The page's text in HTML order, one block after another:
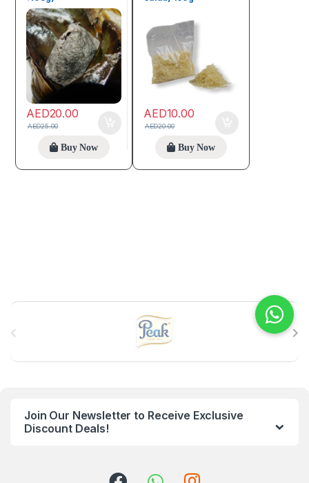
AED20.00
AED25.00
Buy Now
AED10.00
AED20.00
Buy Now
Join Our Newsletter to Receive Exclusive
Discount Deals!